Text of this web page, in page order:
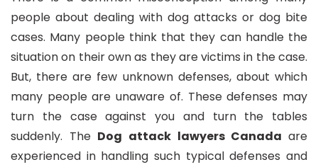
people about dealing with dog attacks or dog bite
cases. Many people think that they can handle the
situation on their own as they are victims in the case.
But, there are few unknown defenses, about which
many people are unaware of. These defenses may
turn the case against you and turn the tables
suddenly. The Dog attack lawyers Canadaare
experienced in handling such typical defenses and